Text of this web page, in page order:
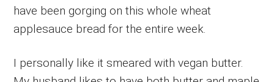
have been gorging on this whole wheat
applesauce bread for the entire week.
I personally like it smeared with vegan butter.